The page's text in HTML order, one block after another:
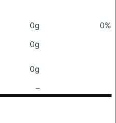
0g
0%
0g
0g
–